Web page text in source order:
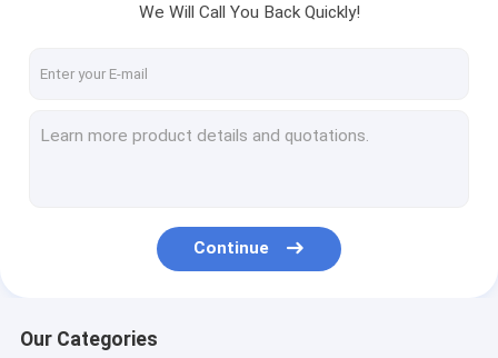
We Will Call You Back Quickly!
Continue
Our Categories